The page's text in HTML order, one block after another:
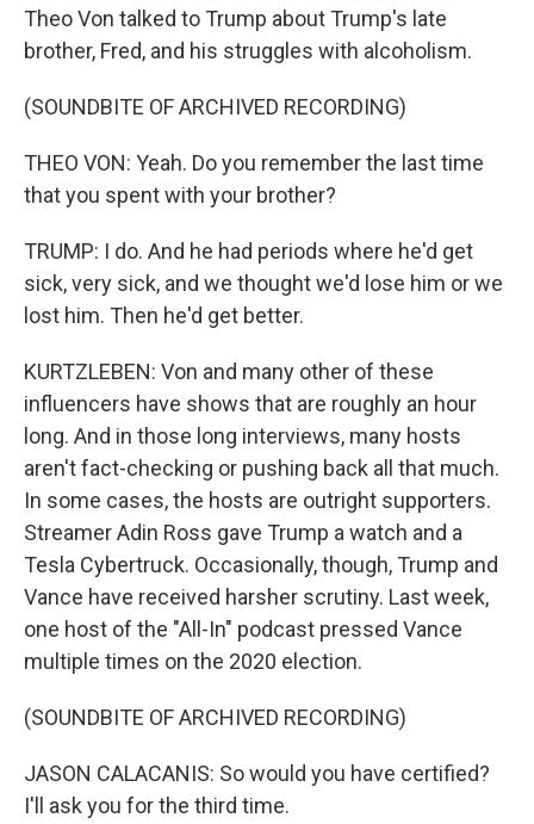
Theo Von talked to Trump about Trump's late
brother, Fred, and his struggles with alcoholism.
(SOUNDBITE OF ARCHIVED RECORDING)
THEO VON: Yeah. Do you remember the last time
that you spent with your brother?
TRUMP: I do. And he had periods where he'd get
sick, very sick, and we thought we'd lose him or we
lost him. Then he'd get better.
KURTZLEBEN: Von and many other of these
influencers have shows that are roughly an hour
long. And in those long interviews, many hosts
aren't fact-checking or pushing back all that much.
In some cases, the hosts are outright supporters.
Streamer Adin Ross gave Trump a watch and a
Tesla Cybertruck. Occasionally, though, Trump and
Vance have received harsher scrutiny. Last week,
one host of the "All-In" podcast pressed Vance
multiple times on the 2020 election.
(SOUNDBITE OF ARCHIVED RECORDING)
JASON CALACANIS: So would you have certified?
I'll ask you for the third time.